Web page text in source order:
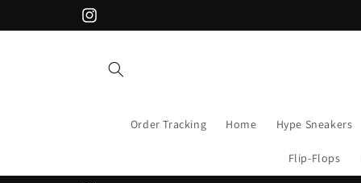
Instagram
Order Tracking Home Hype Sneakers
Flip-Flops